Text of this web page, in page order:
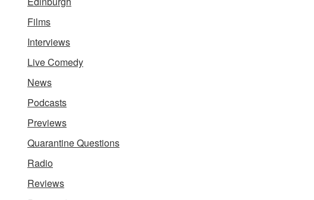
Films
Interviews
Live Comedy
News
Podcasts
Previews
Quarantine Questions
Radio
Reviews